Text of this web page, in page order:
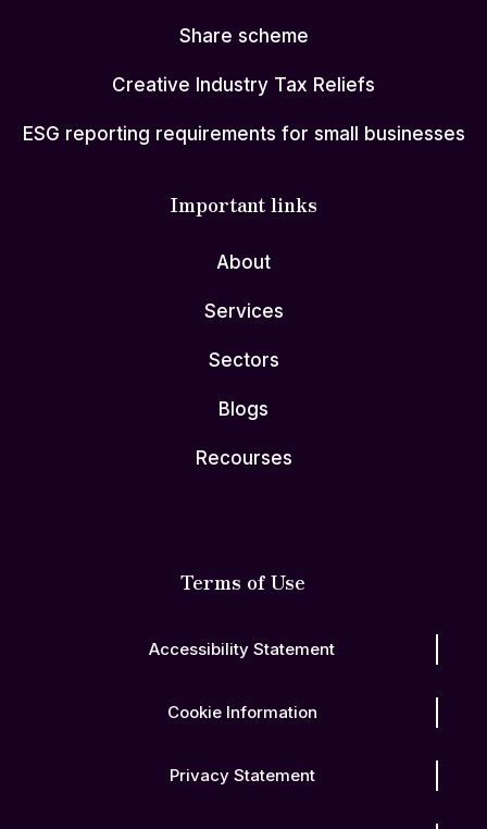
Share scheme
Creative Industry Tax Reliefs
ESG reporting requirements for small businesses
Important links
About
Services
Sectors
Blogs
Recourses
Terms of Use
Accessibility Statement
Cookie Information
Privacy Statement